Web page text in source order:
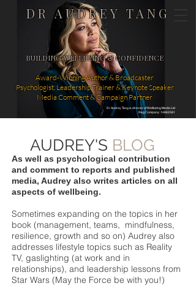
DR AUDREY TANG
Dr Audrey Tang is director of Wellbeing Media Ltd
Reg Company: 14862581
BUILDING WELLBEING & CONFIDENCE
Award-Winning Author & Broadcaster
Psychologist, Leadership Trainer & Keynote Speaker
Media Comment & Campaign Partner
AUDREY'S BLOG
As well as psychological contribution
and comment to reports and published
media, Audrey also writes articles on all
aspects of wellbeing.
Sometimes expanding on the topics in her
book (management, teams, mindfulness,
resilience, growth and so on) Audrey also
addresses lifestyle topics such as Reality
TV, gaslighting (at work and in
relationships), and leadership lessons from
Star Wars (May the Force be with you!)